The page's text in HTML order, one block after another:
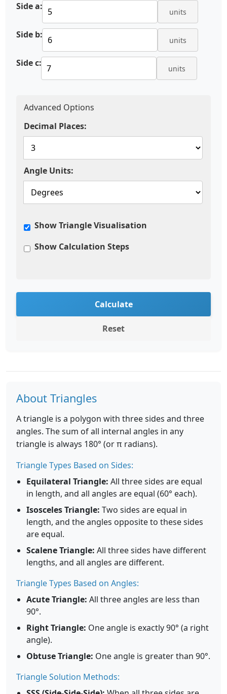
Side a: units
Side b: units
Side c: units
Advanced Options
Decimal Places:
Angle Units:
Show Triangle Visualisation
Show Calculation Steps
Calculate
Reset
About Triangles
A triangle is a polygon with three sides and three
angles. The sum of all internal angles in any
triangle is always 180° (or π radians).
Triangle Types Based on Sides:
Equilateral Triangle: All three sides are equal
in length, and all angles are equal (60° each).
Isosceles Triangle: Two sides are equal in
length, and the angles opposite to these sides
are equal.
Scalene Triangle: All three sides have different
lengths, and all angles are different.
Triangle Types Based on Angles:
Acute Triangle: All three angles are less than
90°.
Right Triangle: One angle is exactly 90° (a right
angle).
Obtuse Triangle: One angle is greater than 90°.
Triangle Solution Methods: